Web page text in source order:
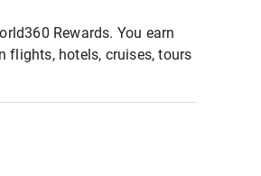
Rewards. You earn
flights, hotels, cruises, tours